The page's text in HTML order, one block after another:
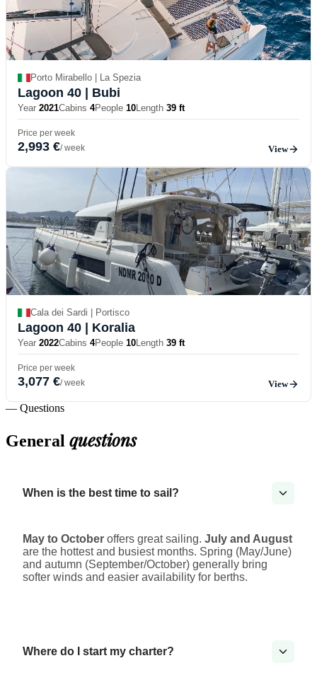
Porto Mirabello | La Spezia
Lagoon 40 | Bubi
Year 2021Cabins 4People 10Length 39 ft
Price per week
2,993 €/ week View
Cala dei Sardi | Portisco
Lagoon 40 | Koralia
Year 2022Cabins 4People 10Length 39 ft
Price per week
3,077 €/ week View
— Questions
General questions
When is the best time to sail?
May to October offers great sailing. July and August
are the hottest and busiest months. Spring (May/June)
and autumn (September/October) generally bring
softer winds and easier availability for berths.
Where do I start my charter?